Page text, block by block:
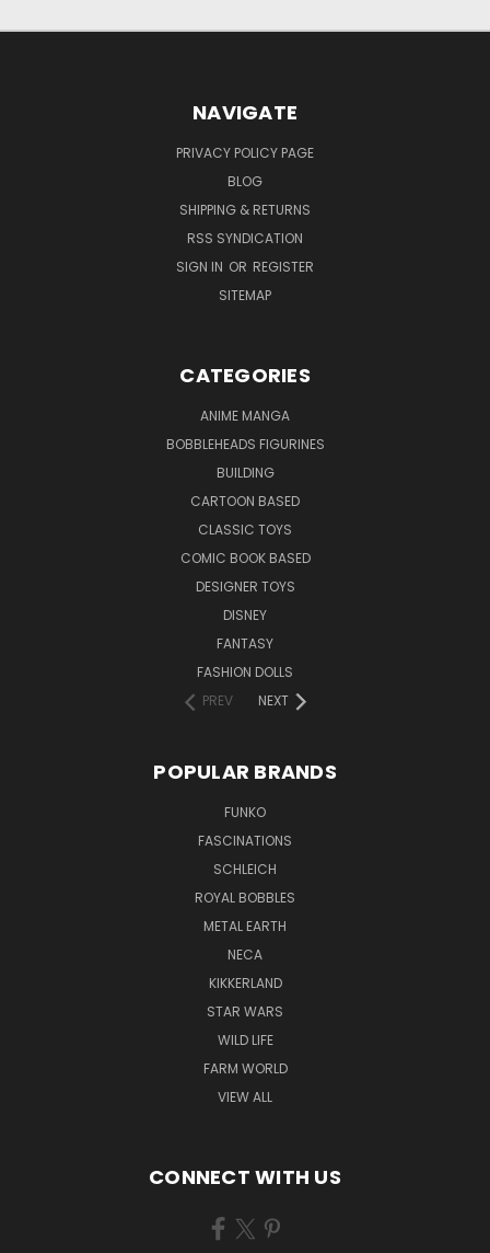
NAVIGATE
PRIVACY POLICY PAGE
BLOG
SHIPPING & RETURNS
RSS SYNDICATION
SIGN IN OR REGISTER
SITEMAP
CATEGORIES
ANIME MANGA
BOBBLEHEADS FIGURINES
BUILDING
CARTOON BASED
CLASSIC TOYS
COMIC BOOK BASED
DESIGNER TOYS
DISNEY
FANTASY
FASHION DOLLS
PREV
NEXT
POPULAR BRANDS
FUNKO
FASCINATIONS
SCHLEICH
ROYAL BOBBLES
METAL EARTH
NECA
KIKKERLAND
STAR WARS
WILD LIFE
FARM WORLD
VIEW ALL
CONNECT WITH US